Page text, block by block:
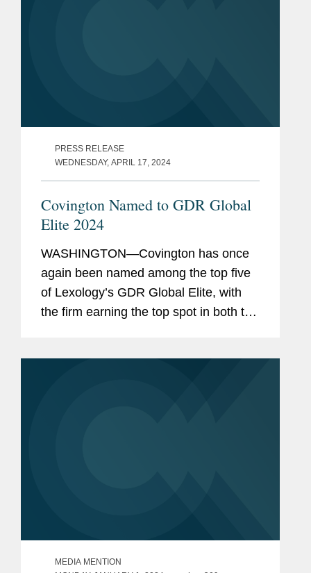
PRESS RELEASE
WEDNESDAY, APRIL 17, 2024
Covington Named to GDR Global
Elite 2024
WASHINGTON—Covington has once
again been named among the top five
of Lexology’s GDR Global Elite, with
the firm earning the top spot in both the
MEDIA MENTION